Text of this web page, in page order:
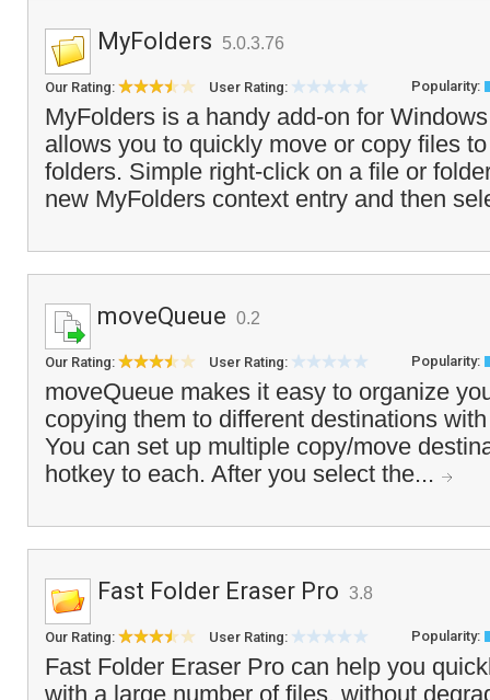
MyFolders 5.0.3.76
Our Rating: User Rating: Popularity:
MyFolders is a handy add-on for
allows you to quickly move or copy files
folders. Simple right-click on a file or
new MyFolders context entry and then
moveQueue 0.2
Our Rating: User Rating: Popularity:
moveQueue makes it easy to organize
copying them to different destinations
You can set up multiple copy/move
hotkey to each. After you select the...
Fast Folder Eraser Pro 3.8
Our Rating: User Rating: Popularity:
Fast Folder Eraser Pro can help you
with a large number of files, without